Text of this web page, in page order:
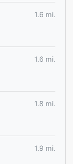
1.6 mi.
1.6 mi.
1.8 mi.
1.9 mi.